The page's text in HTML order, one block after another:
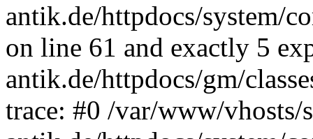
antik.de/httpdocs/system/
on line 61 and exactly 5
antik.de/httpdocs/gm/
trace: #0 /var/www/vhosts/